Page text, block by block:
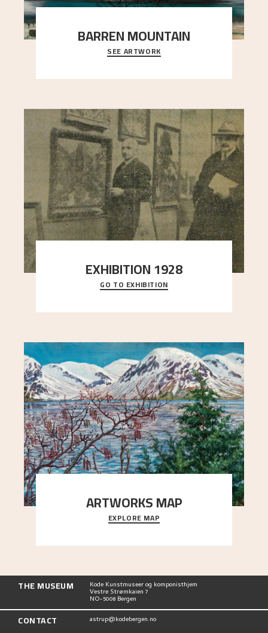
BARREN MOUNTAIN
A looming mountain dominates the picture plane
here, and stands in stark contrast to the slende
SEE ARTWORK
EXHIBITION 1928
When Astrup died in 1928, his friends Moritz Kaland
Simon Thorbjørnsen at the Art Society took
GO TO EXHIBITION
ARTWORKS MAP
Explore the locations and viewpoints in Astrup's
art.
EXPLORE MAP
THE MUSEUM Kode Kunstmuseer og komponisthjem
Vestre Strømkaien 7
NO-5008 Bergen
CONTACT astrup@kodebergen.no